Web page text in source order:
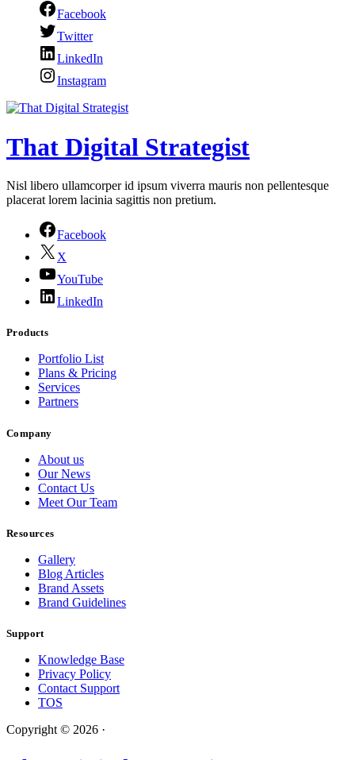
Facebook
Twitter
LinkedIn
Instagram
That Digital Strategist
Nisl libero ullamcorper id ipsum viverra mauris non pellentesque
placerat lorem lacinia sagittis non pretium.
Facebook
X
YouTube
LinkedIn
Products
Portfolio List
Plans & Pricing
Services
Partners
Company
About us
Our News
Contact Us
Meet Our Team
Resources
Gallery
Blog Articles
Brand Assets
Brand Guidelines
Support
Knowledge Base
Privacy Policy
Contact Support
TOS
Copyright © 2026 ·